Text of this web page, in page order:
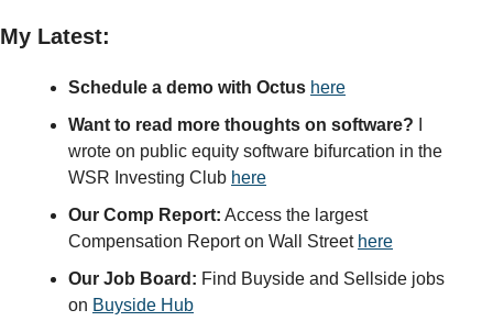
My Latest:
Schedule a demo with Octus here
Want to read more thoughts on software?
wrote on public equity software bifurcation in the
WSR Investing Club here
Our Comp Report: Access the largest
Compensation Report on Wall Street here
Our Job Board: Find Buyside and Sellside jobs
on Buyside Hub